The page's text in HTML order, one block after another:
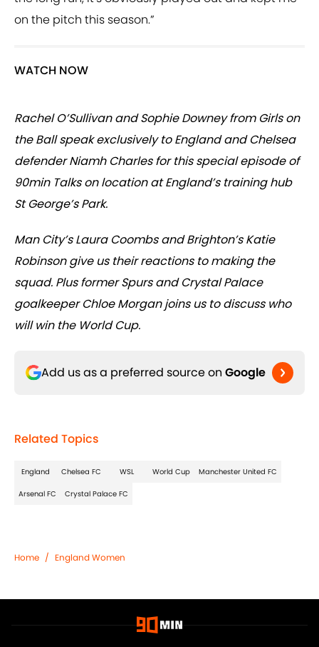
on the pitch this season.”
WATCH NOW
Rachel O’Sullivan and Sophie Downey from Girls on
the Ball speak exclusively to England and Chelsea
defender Niamh Charles for this special episode of
90min Talks on location at England’s training hub
St George’s Park.
Man City’s Laura Coombs and Brighton’s Katie
Robinson give us their reactions to making the
squad. Plus former Spurs and Crystal Palace
goalkeeper Chloe Morgan joins us to discuss who
will win the World Cup.
Add us as a preferred source on Google
Related Topics
England Chelsea FC WSL World Cup Manchester United FC
Arsenal FC Crystal Palace FC
Home / England Women